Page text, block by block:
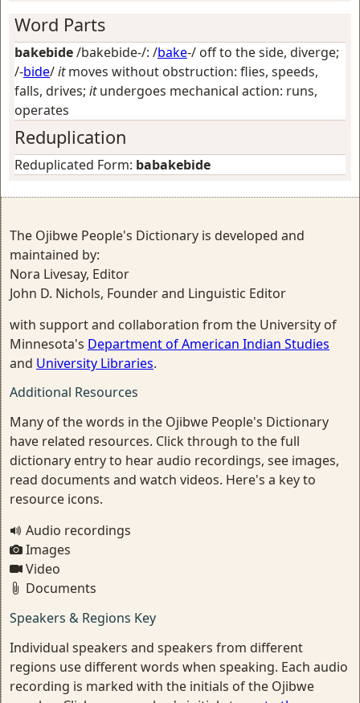
Word Parts
bakebide/bakebide-/: /bake-/ off to the side, diverge;
/-bide/itmoves without obstruction: flies, speeds,
falls, drives; itundergoes mechanical action: runs,
operates
Reduplication
Reduplicated Form: babakebide
The Ojibwe People's Dictionary is developed and
maintained by:
Nora Livesay, Editor
John D. Nichols, Founder and Linguistic Editor
with support and collaboration from the University of
Minnesota's Department of American Indian Studies
and University Libraries.
Additional Resources
Many of the words in the Ojibwe People's Dictionary
have related resources. Click through to the full
dictionary entry to hear audio recordings, see images,
read documents and watch videos. Here's a key to
resource icons.
Audio recordings
Images
Video
Documents
Speakers & Regions Key
Individual speakers and speakers from different
regions use different words when speaking. Each audio
recording is marked with the initials of the Ojibwe